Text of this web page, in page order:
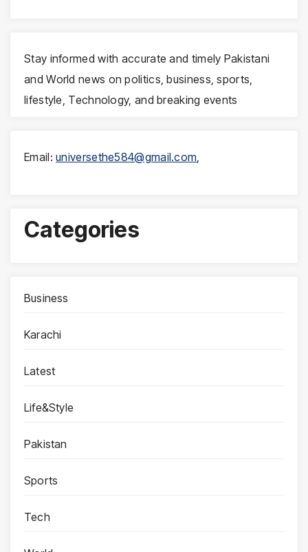
Stay informed with accurate and timely Pakistani
and World news on politics, business, sports,
lifestyle, Technology, and breaking events
Email:universethe584@gmail.com
Categories
Business
Karachi
Latest
Life&Style
Pakistan
Sports
Tech